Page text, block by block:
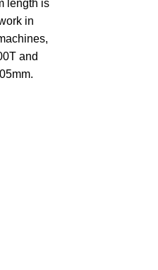
length is
in
and